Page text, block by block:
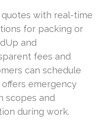
with real-time
for packing or
and
fees and
can schedule
offers emergency
scopes and
during work.